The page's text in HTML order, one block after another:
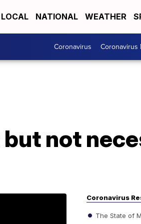
LOCAL NATIONAL WEATHER
Coronavirus Coronavirus
not
Coronavirus
The State of